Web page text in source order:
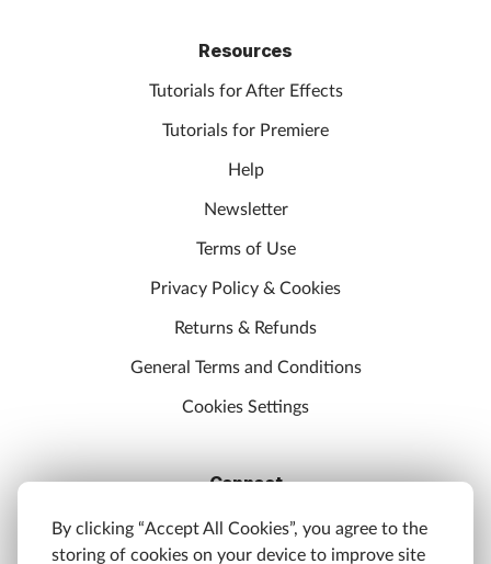
Resources
Tutorials for After Effects
Tutorials for Premiere
Help
Newsletter
Terms of Use
Privacy Policy & Cookies
Returns & Refunds
General Terms and Conditions
Cookies Settings
Connect
Discord
By clicking “Accept All Cookies”, you agree to the
storing of cookies on your device to improve site